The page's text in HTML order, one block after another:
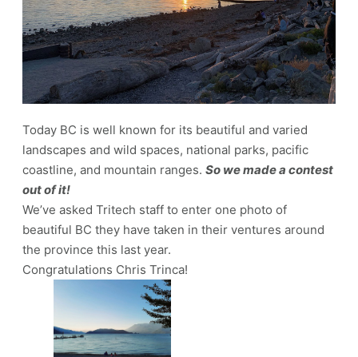
Today BC is well known for its beautiful and varied
landscapes and wild spaces, national parks, pacific
coastline, and mountain ranges. So we made a contest
out of it!
We’ve asked Tritech staff to enter one photo of
beautiful BC they have taken in their ventures around
the province this last year.
Congratulations Chris Trinca!